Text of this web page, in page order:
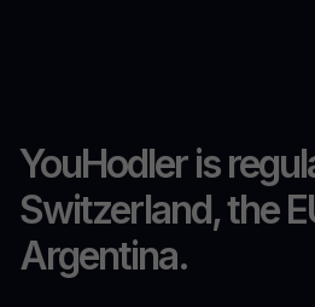
YouHodler is
Switzerland, the
Argentina.